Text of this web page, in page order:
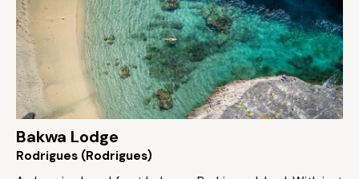
Bakwa Lodge
Rodrigues (Rodrigues)